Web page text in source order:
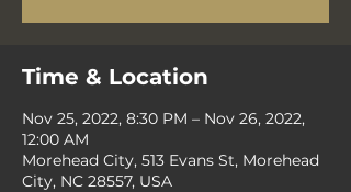
Time & Location
Nov 25, 2022, 8:30 PM – Nov 26, 2022,
12:00 AM
Morehead City, 513 Evans St, Morehead
City, NC 28557, USA